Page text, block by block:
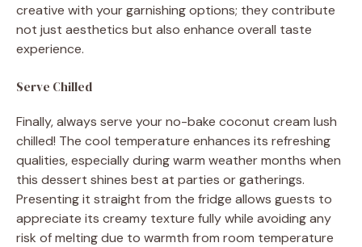
creative with your garnishing options; they contribute
not just aesthetics but also enhance overall taste
experience.
Serve Chilled
Finally, always serve your no-bake coconut cream lush
chilled! The cool temperature enhances its refreshing
qualities, especially during warm weather months when
this dessert shines best at parties or gatherings.
Presenting it straight from the fridge allows guests to
appreciate its creamy texture fully while avoiding any
risk of melting due to warmth from room temperature